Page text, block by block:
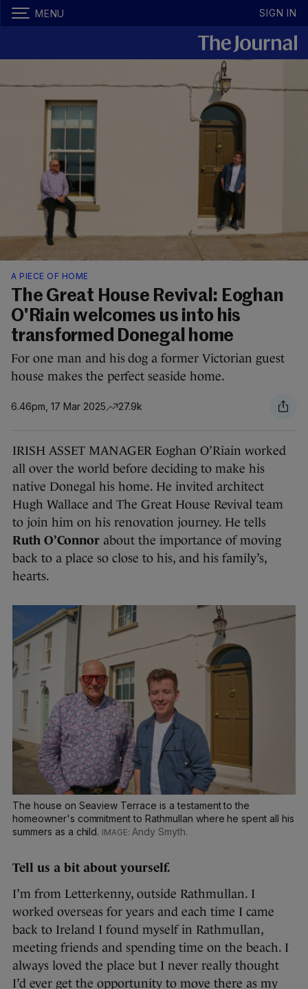
MENU SIGN IN
A PIECE OF HOME
The Great House Revival: Eoghan
O'Riain welcomes us into his
transformed Donegal home
For one man and his dog a former Victorian guest
house makes the perfect seaside home.
6.46pm, 17 Mar 2025 27.9k
IRISH ASSET MANAGER Eoghan O’Riain worked
all over the world before deciding to make his
native Donegal his home. He invited architect
Hugh Wallace and The Great House Revival team
to join him on his renovation journey. He tells
Ruth O’Connor about the importance of moving
back to a place so close to his, and his family’s,
hearts.
The house on Seaview Terrace is a testament to the
homeowner's commitment to Rathmullan where he spent all his
summers as a child.
Andy Smyth.
Tell us a bit about yourself.
I’m from Letterkenny, outside Rathmullan. I
worked overseas for years and each time I came
back to Ireland I found myself in Rathmullan,
meeting friends and spending time on the beach. I
always loved the place but I never really thought
I’d ever get the opportunity to move there as my